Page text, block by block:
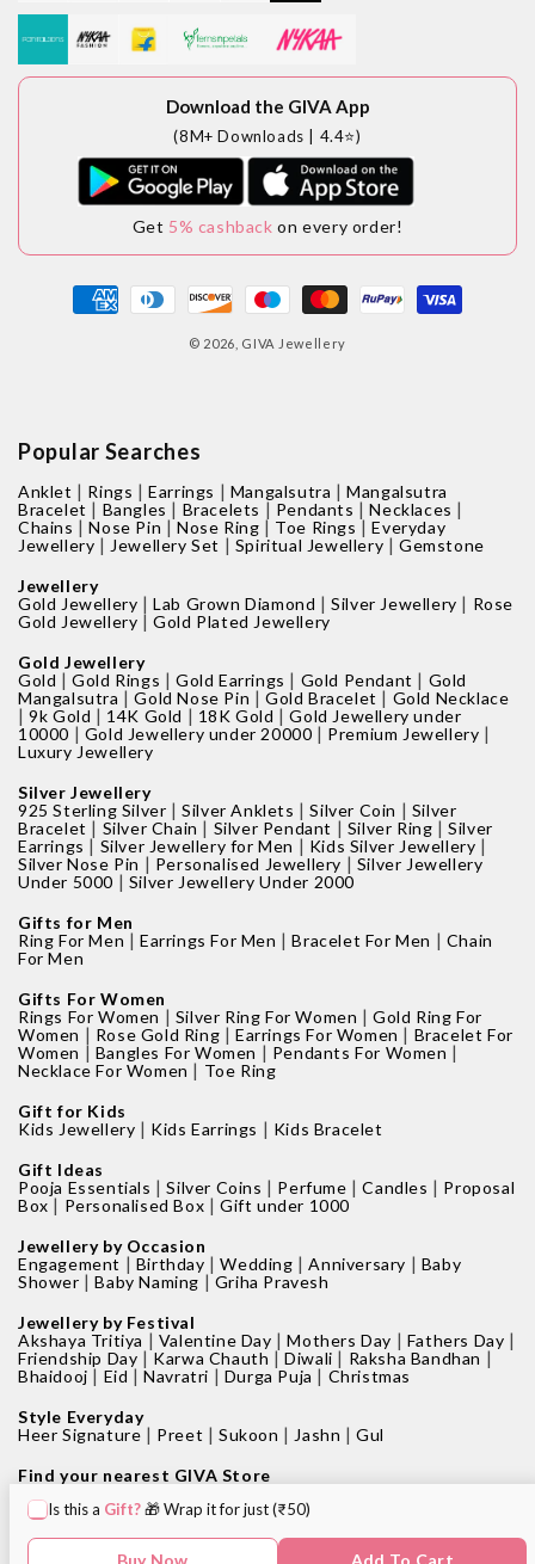
Is this a Gift?🎁 Wrap it for just (₹50)
Buy Now Add To Cart
Download the GIVA App
(8M+ Downloads | 4.4⭐)
Get 5% cashback on every order!
Payment
methods
© 2026, GIVA Jewellery
Popular Searches
Anklet | Rings |Earrings | Mangalsutra |Mangalsutra
Bracelet | Bangles | Bracelets | Pendants |Necklaces |
Chains |Nose Pin |Nose Ring | Toe Rings |Everyday
Jewellery | Jewellery Set | Spiritual Jewellery |Gemstone
Jewellery
Gold Jewellery |Lab Grown Diamond |Silver Jewellery | Rose
Gold Jewellery |Gold Plated Jewellery
Gold Jewellery
Gold |Gold Rings |Gold Earrings | Gold Pendant | Gold
Mangalsutra |Gold Nose Pin |Gold Bracelet | Gold Necklace
|9k Gold | 14K Gold | 18K Gold |Gold Jewellery under
10000 | Gold Jewellery under 20000 | Premium Jewellery |
Luxury Jewellery
Silver Jewellery
925 Sterling Silver |Silver Anklets |Silver Coin | Silver
Bracelet | Silver Chain | Silver Pendant | Silver Ring |Silver
Earrings | Silver Jewellery for Men | Kids Silver Jewellery |
Silver Nose Pin | Personalised Jewellery | Silver Jewellery
Under 5000 | Silver Jewellery Under 2000
Gifts for Men
Ring For Men |Earrings For Men |Bracelet For Men | Chain
For Men
Gifts For Women
Rings For Women | Silver Ring For Women |Gold Ring For
Women | Rose Gold Ring |Earrings For Women | Bracelet For
Women | Bangles For Women | Pendants For Women |
Necklace For Women | Toe Ring
Gift for Kids
Kids Jewellery | Kids Earrings | Kids Bracelet
Gift Ideas
Pooja Essentials |Silver Coins | Perfume |Candles | Proposal
Box | Personalised Box |Gift under 1000
Jewellery by Occasion
Engagement | Birthday |Wedding |Anniversary | Baby
Shower |Baby Naming |Griha Pravesh
Jewellery by Festival
Akshaya Tritiya | Valentine Day |Mothers Day | Fathers Day |
Friendship Day |Karwa Chauth |Diwali | Raksha Bandhan |
Bhaidooj | Eid |Navratri | Durga Puja | Christmas
Style Everyday
Heer Signature | Preet |Sukoon | Jashn |Gul
Find your nearest GIVA Store
Jewellery shops in Mumbai|Jewellery shops in Delhi
Jewellery shops in Chennai | Jewellery shops in Surat